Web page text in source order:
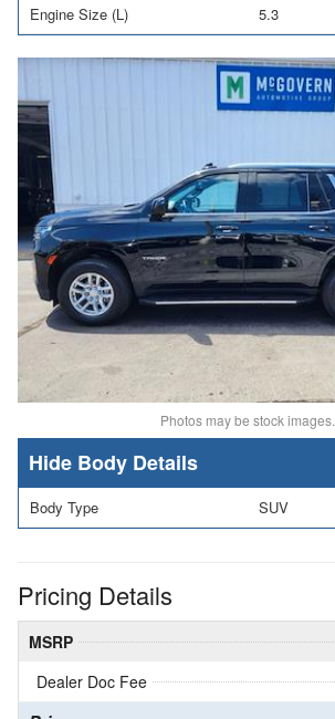
Engine Size (L)
5.3
Photos may be stock images.
Body Details
Body Type SUV
Pricing Details
MSRP
Dealer Doc Fee